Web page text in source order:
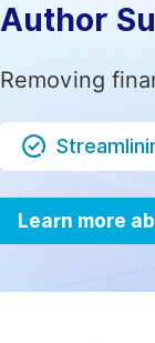
Author
Removing
Learn more